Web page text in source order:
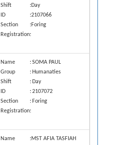
Shift
:Day
ID
:2107066
Section
:Foring
Registration:
Name :SOMA PAUL
Group
: Humanaties
Shift
: Day
ID
:2107072
Section
: Foring
Registration:
Name :MST AFIA TASFIAH